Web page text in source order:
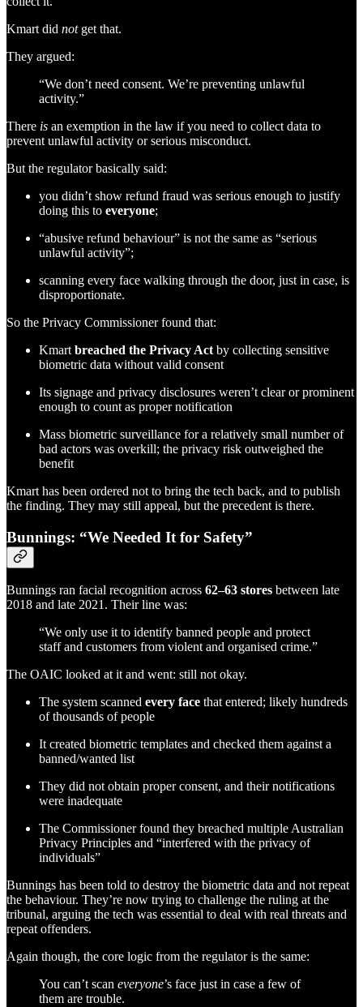
Kmart did notget that.
They argued:
“We don’t need consent. We’re preventing unlawful
activity.”
There is an exemption in the law if you need to collect data to
prevent unlawful activity or serious misconduct.
But the regulator basically said:
you didn’t show refund fraud was serious enough to justify
doing this to everyone;
“abusive refund behaviour” is not the same as “serious
unlawful activity”;
scanning every face walking through the door, just in case, is
disproportionate.
So the Privacy Commissioner found that:
Kmart breached the Privacy Act by collecting sensitive
biometric data without valid consent
Its signage and privacy disclosures weren’t clear or prominent
enough to count as proper notification
Mass biometric surveillance for a relatively small number of
bad actors was overkill; the privacy risk outweighed the
benefit
Kmart has been ordered not to bring the tech back, and to publish
the finding. They may still appeal, but the precedent is there.
Bunnings: “We Needed It for Safety”
Bunnings ran facial recognition across 62–63 stores between late
2018 and late 2021. Their line was:
“We only use it to identify banned people and protect
staff and customers from violent and organised crime.”
The OAIC looked at it and went: still not okay.
The system scanned every face that entered; likely hundreds
of thousands of people
It created biometric templates and checked them against a
banned/wanted list
They did not obtain proper consent, and their notifications
were inadequate
The Commissioner found they breached multiple Australian
Privacy Principles and “interfered with the privacy of
individuals”
Bunnings has been told to destroy the biometric data and not repeat
the behaviour. They’re now trying to challenge the ruling at the
tribunal, arguing the tech was essential to deal with real threats and
repeat offenders.
Again though, the core logic from the regulator is the same:
You can’t scan everyone’s face just in case a few of
them are trouble.